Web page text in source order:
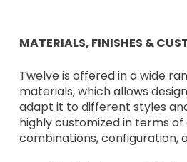
MATERIALS, FINISHES &
Twelve is offered in a wide
materials, which allows
adapt it to different styles
highly customized in terms
combinations, configuration,